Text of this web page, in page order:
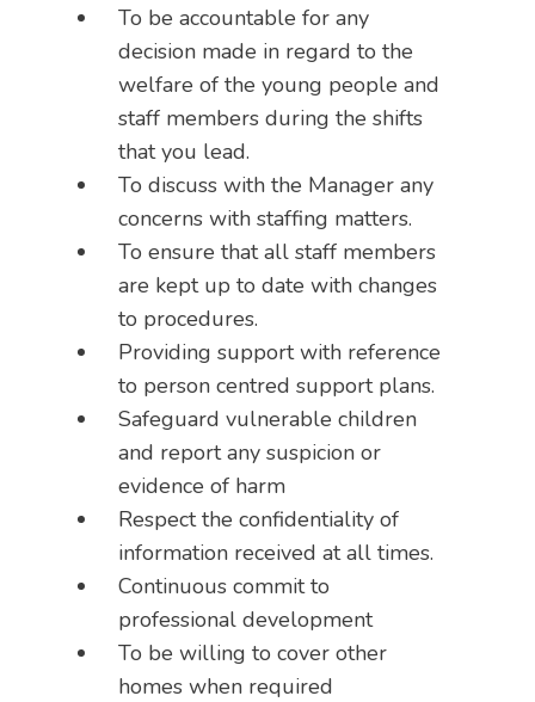
To be accountable for any
decision made in regard to the
welfare of the young people and
staff members during the shifts
that you lead.
To discuss with the Manager any
concerns with staffing matters.
To ensure that all staff members
are kept up to date with changes
to procedures.
Providing support with reference
to person centred support plans.
Safeguard vulnerable children
and report any suspicion or
evidence of harm
Respect the confidentiality of
information received at all times.
Continuous commit to
professional development
To be willing to cover other
homes when required